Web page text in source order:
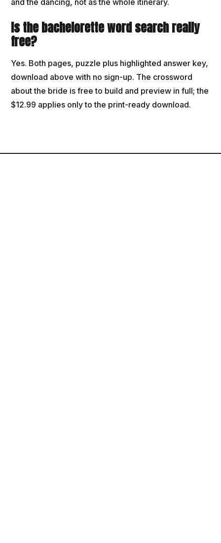
Is the bachelorette word search really
free?
Yes. Both pages, puzzle plus highlighted answer key,
download above with no sign-up. The crossword
about the bride is free to build and preview in full; the
$12.99 applies only to the print-ready download.